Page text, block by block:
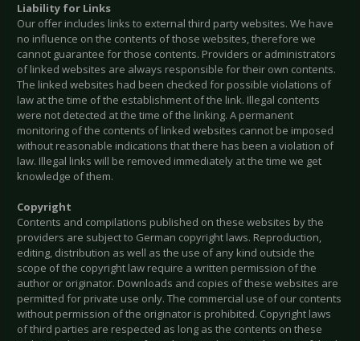
Liability for Links
Our offer includes links to external third party websites. We have
no influence on the contents of those websites, therefore we
cannot guarantee for those contents. Providers or administrators
of linked websites are always responsible for their own contents.
The linked websites had been checked for possible violations of
law at the time of the establishment of the link. Illegal contents
were not detected at the time of the linking. A permanent
monitoring of the contents of linked websites cannot be imposed
without reasonable indications that there has been a violation of
law. Illegal links will be removed immediately at the time we get
knowledge of them.
Copyright
Contents and compilations published on these websites by the
providers are subject to German copyright laws. Reproduction,
editing, distribution as well as the use of any kind outside the
scope of the copyright law require a written permission of the
author or originator. Downloads and copies of these websites are
permitted for private use only. The commercial use of our contents
without permission of the originator is prohibited. Copyright laws
of third parties are respected as long as the contents on these